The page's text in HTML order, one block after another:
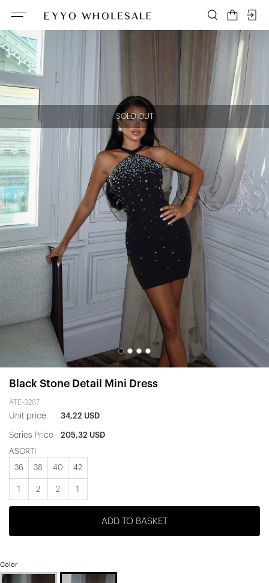
SOLD OUT
Black Stone Detail Mini Dress
ATE-3267
Unit price 34,22 USD
Series Price 205,32 USD
ASORTİ
36 38 40 42
1 2 2 1
ADD TO BASKET
Color